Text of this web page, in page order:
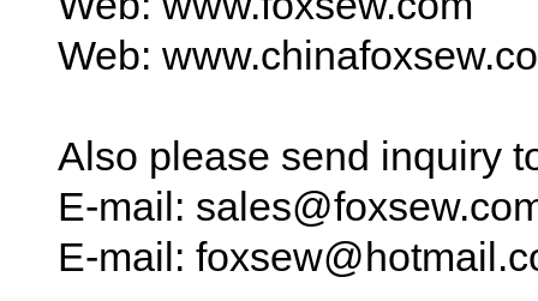
Web:
Also please send inquiry
E-mail:
E-mail: